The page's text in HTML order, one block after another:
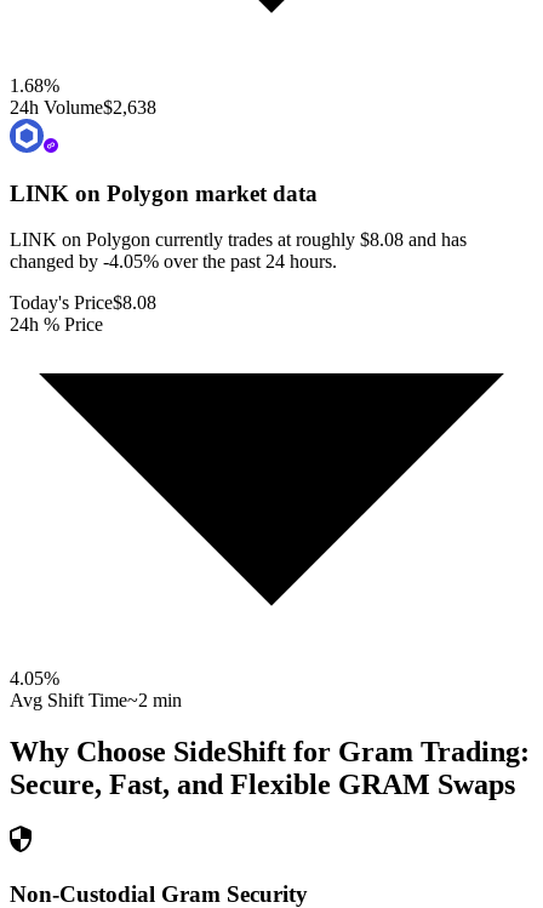
1.68%
24h Volume$2,638
LINK on Polygon market data
LINK on Polygon currently trades at roughly $8.08 and has
changed by -4.05% over the past 24 hours.
Today's Price$8.08
24h % Price
4.05%
Avg Shift Time~2 min
Why Choose SideShift for Gram Trading:
Secure, Fast, and Flexible GRAM Swaps
Non-Custodial Gram Security